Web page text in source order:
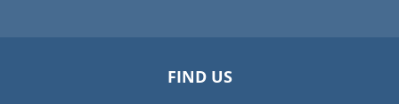
FIND US